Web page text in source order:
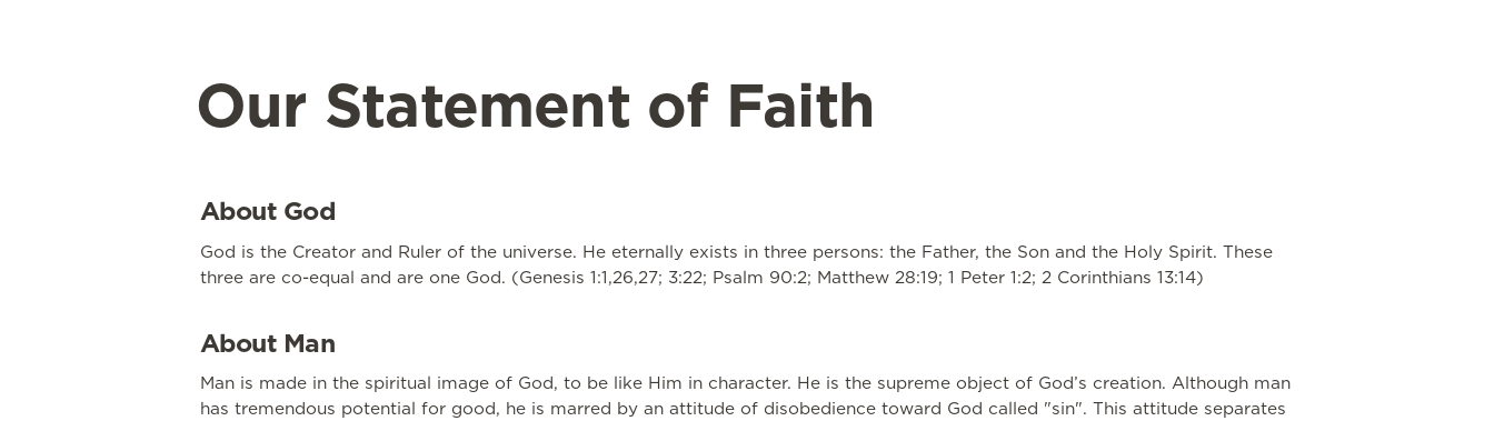
Our Statement of Faith
About God
God is the Creator and Ruler of the universe. He eternally exists in three persons: the Father, the Son and the Holy Spirit. These
three are co-equal and are one God. (Genesis 1:1,26,27; 3:22; Psalm 90:2; Matthew 28:19; 1 Peter 1:2; 2 Corinthians 13:14)
About Man
Man is made in the spiritual image of God, to be like Him in character. He is the supreme object of God’s creation. Although man
has tremendous potential for good, he is marred by an attitude of disobedience toward God called "sin". This attitude separates